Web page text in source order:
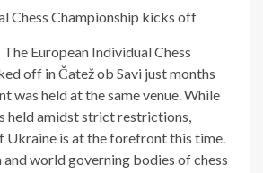
Chess Championship kicks off
European Individual Chess
off in Čatež ob Savi just months
was held at the same venue. While
held amidst strict restrictions,
Ukraine is at the forefront this time.
and world governing bodies of chess